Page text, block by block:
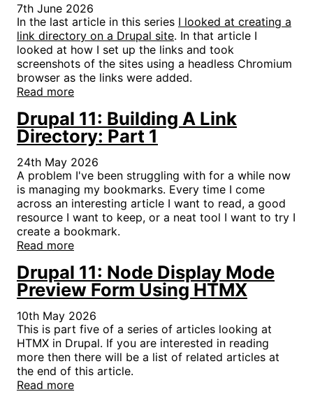
7th June 2026
In the last article in this series I looked at creating a
link directory on a Drupal site. In that article I
looked at how I set up the links and took
screenshots of the sites using a headless Chromium
browser as the links were added.
Read more
Drupal 11: Building A Link
Directory: Part 1
24th May 2026
A problem I've been struggling with for a while now
is managing my bookmarks. Every time I come
across an interesting article I want to read, a good
resource I want to keep, or a neat tool I want to try I
create a bookmark.
Read more
Drupal 11: Node Display Mode
Preview Form Using HTMX
10th May 2026
This is part five of a series of articles looking at
HTMX in Drupal. If you are interested in reading
more then there will be a list of related articles at
the end of this article.
Read more